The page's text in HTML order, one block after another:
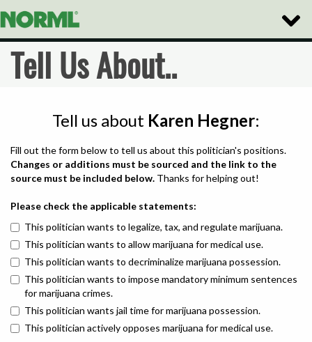
Toggle
Tell Us About..
Tell us about Karen Hegner:
Fill out the form below to tell us about this politician's positions.
Changes or additions must be sourced and the link to the
source must be included below. Thanks for helping out!
Please check the applicable statements:
This politician wants to legalize, tax, and regulate marijuana.
This politician wants to allow marijuana for medical use.
This politician wants to decriminalize marijuana possession.
This politician wants to impose mandatory minimum sentences
for marijuana crimes.
This politician wants jail time for marijuana possession.
This politician actively opposes marijuana for medical use.